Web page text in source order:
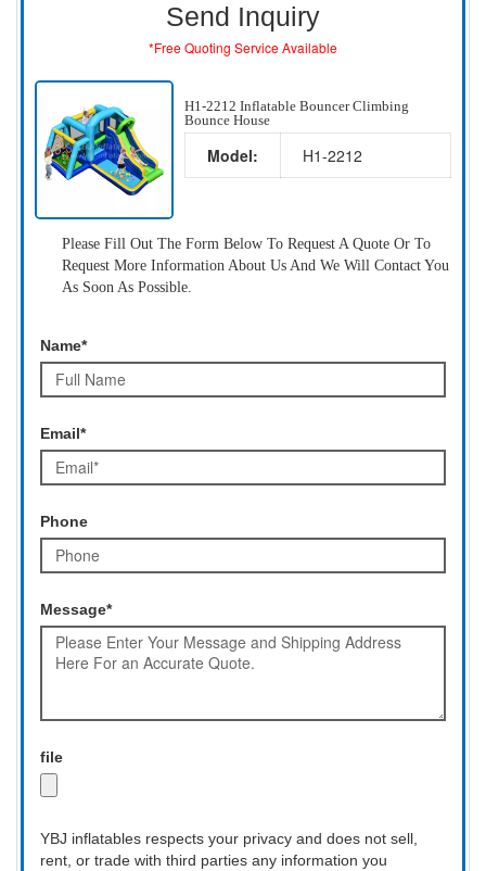
Send Inquiry
*Free Quoting Service Available
H1-2212 Inflatable Bouncer Climbing
Bounce House
Model: H1-2212
Please Fill Out The Form Below To Request A Quote Or To
Request More Information About Us And We Will Contact You
As Soon As Possible.
Name*
Email*
Phone
Message*
file
YBJ inflatables respects your privacy and does not sell,
rent, or trade with third parties any information you